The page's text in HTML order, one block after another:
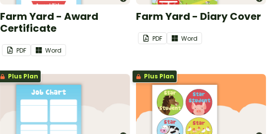
Farm Yard - Award
Certificate
PDF Word
Farm Yard - Diary Cover
PDF Word
Plus Plan Plus Plan